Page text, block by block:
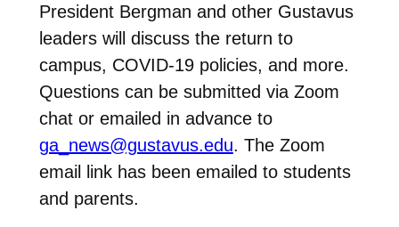
President Bergman and other Gustavus
leaders will discuss the return to
campus, COVID-19 policies, and more.
Questions can be submitted via Zoom
chat or emailed in advance to
ga_news@gustavus.edu. The Zoom
email link has been emailed to students
and parents.